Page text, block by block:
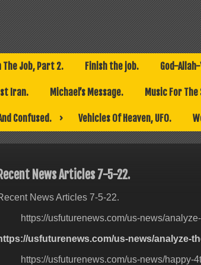
The Job, Part 2. Finish the job. God-
Iran. Michael’s Message. Music For The
Confused. Vehicles Of Heaven, UFO.
Recent News Articles 7-5-22.
News Articles 7-5-22.
https://usfuturenews.com/us-news/
usfuturenews.com/us-news/analyze-
https://usfuturenews.com/us-news/happy-